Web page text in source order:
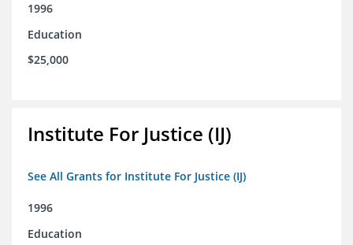
1996
Education
$25,000
Institute For Justice (IJ)
See All Grants for Institute For Justice (IJ)
1996
Education